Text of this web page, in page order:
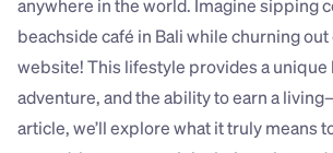
anywhere in the world. Imagine sipping
beachside café in Bali while churning
website! This lifestyle provides a
adventure, and the ability to earn a
article, we’ll explore what it truly means